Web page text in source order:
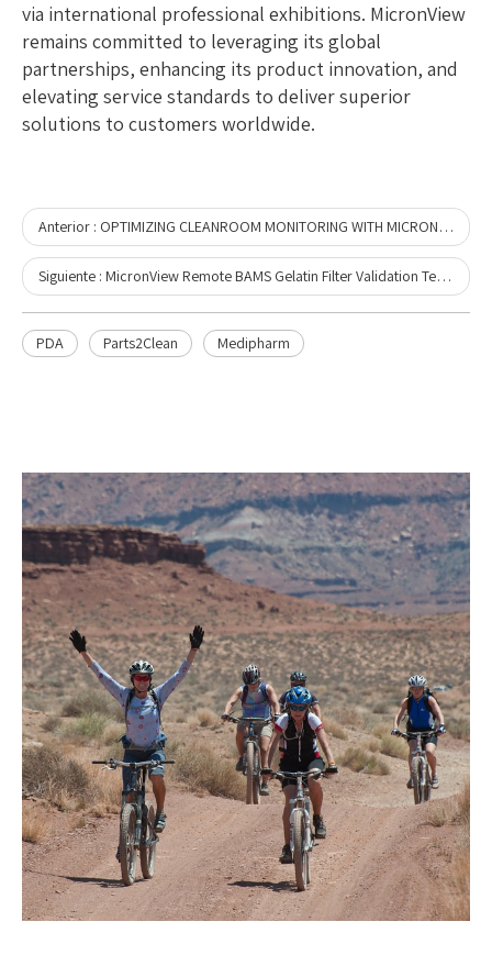
via international professional exhibitions. MicronView
remains committed to leveraging its global
partnerships, enhancing its product innovation, and
elevating service standards to deliver superior
solutions to customers worldwide.
Anterior : OPTIMIZING CLEANROOM MONITORING WITH MICRONVIEW’S DUAL-MODE ROBOT: A PRACTICAL EXAMPLE OF EFFICIENCY IN ACTION
Siguiente : MicronView Remote BAMS Gelatin Filter Validation Technical Report
PDA Parts2Clean Medipharm